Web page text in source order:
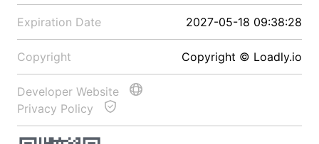
Expiration Date 2027-05-18 09:38:28
Copyright Copyright © Loadly.io
Developer Website
Privacy Policy